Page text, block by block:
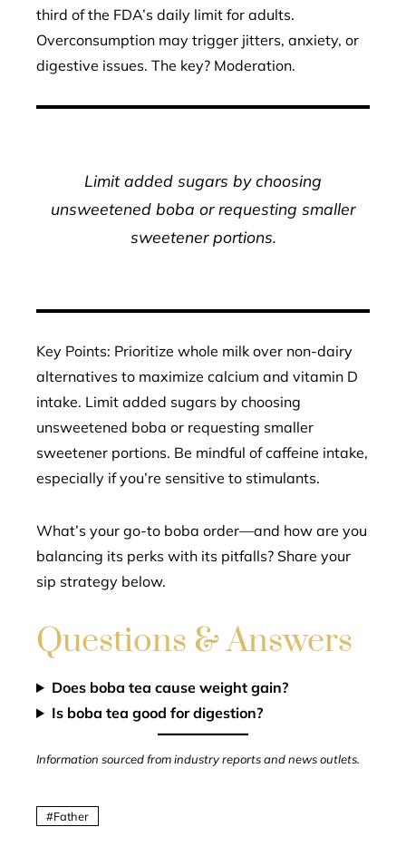
third of the FDA’s daily limit for adults.
Overconsumption may trigger jitters, anxiety, or
digestive issues. The key? Moderation.
Limit added sugars by choosing
unsweetened boba or requesting smaller
sweetener portions.
Key Points: Prioritize whole milk over non-dairy
alternatives to maximize calcium and vitamin D
intake. Limit added sugars by choosing
unsweetened boba or requesting smaller
sweetener portions. Be mindful of caffeine intake,
especially if you’re sensitive to stimulants.
What’s your go-to boba order—and how are you
balancing its perks with its pitfalls? Share your
sip strategy below.
Questions & Answers
Does boba tea cause weight gain?
Is boba tea good for digestion?
Information sourced from industry reports and news outlets.
Father